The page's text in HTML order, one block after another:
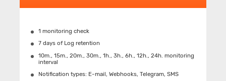
1 monitoring check
7 days of Log retention
10m., 15m., 20m., 30m., 1h., 3h., 6h., 12h., 24h. monitoring
interval
Notification types: Е-mail, Webhooks, Telegram, SMS